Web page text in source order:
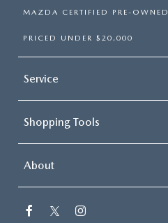
MAZDA CERTIFIED PRE-OWNED
PRICED UNDER $20,000
Service
Shopping Tools
About